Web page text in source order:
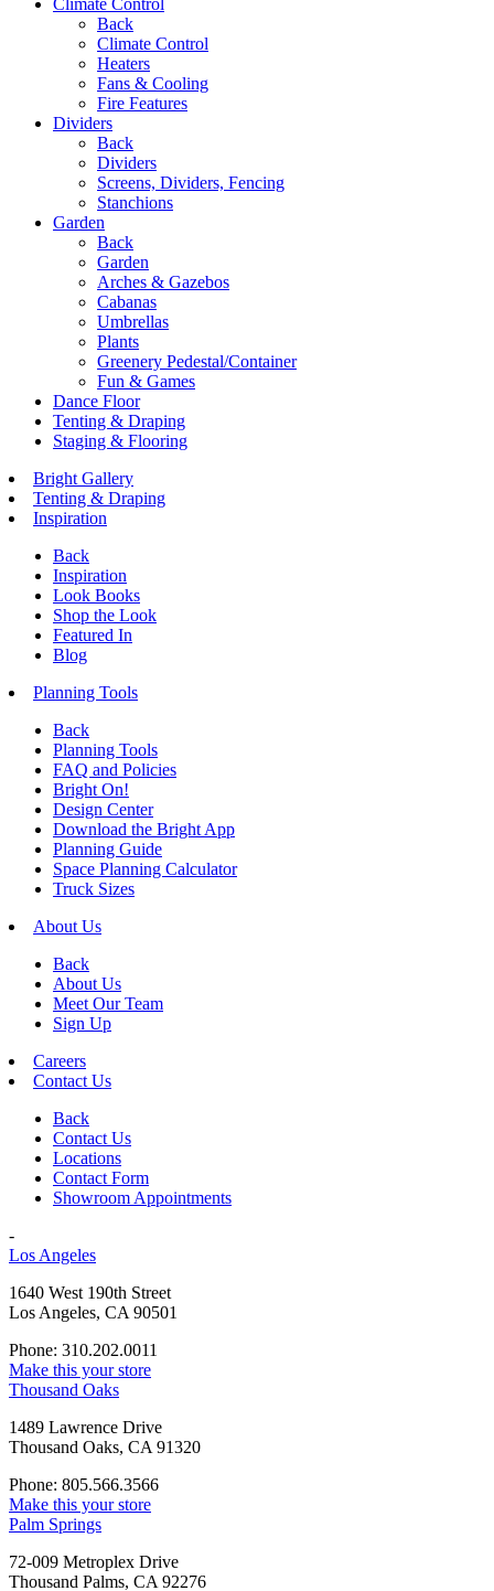
Back
Climate Control
Heaters
Fans & Cooling
Fire Features
Dividers
Back
Dividers
Screens, Dividers, Fencing
Stanchions
Garden
Back
Garden
Arches & Gazebos
Cabanas
Umbrellas
Plants
Greenery Pedestal/Container
Fun & Games
Dance Floor
Tenting & Draping
Staging & Flooring
Bright Gallery
Tenting & Draping
Inspiration
Back
Inspiration
Look Books
Shop the Look
Featured In
Blog
Planning Tools
Back
Planning Tools
FAQ and Policies
Bright On!
Design Center
Download the Bright App
Planning Guide
Space Planning Calculator
Truck Sizes
About Us
Back
About Us
Meet Our Team
Sign Up
Careers
Contact Us
Back
Contact Us
Locations
Contact Form
Showroom Appointments
-
Los Angeles
1640 West 190th Street
Los Angeles, CA 90501
Phone: 310.202.0011
Make this your store
Thousand Oaks
1489 Lawrence Drive
Thousand Oaks, CA 91320
Phone: 805.566.3566
Make this your store
Palm Springs
72-009 Metroplex Drive
Thousand Palms, CA 92276